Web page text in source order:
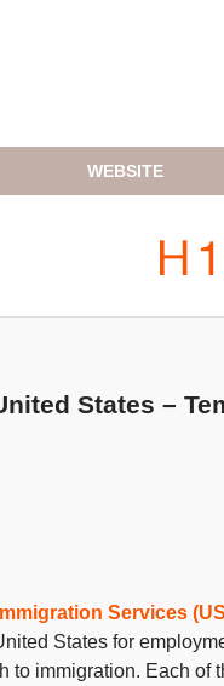
WEBSITE
States –
Services
States for
to immigration. Each